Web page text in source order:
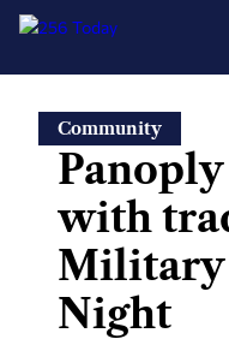
content
Community
with
Military
Night